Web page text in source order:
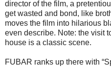
director of the film, a
get wasted and bond, like
moves the film into hilarious
even describe. Note: the visit
house is a classic scene.
FUBAR ranks up there with